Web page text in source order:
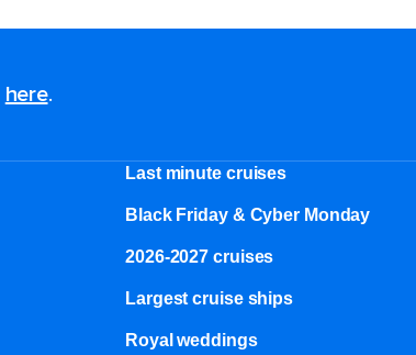
here.
Last minute cruises
Black Friday & Cyber Monday
2026-2027 cruises
Largest cruise ships
Royal weddings